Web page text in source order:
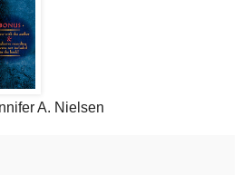
A. Nielsen